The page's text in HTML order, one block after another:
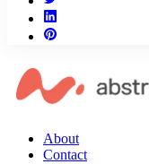
About
Contact